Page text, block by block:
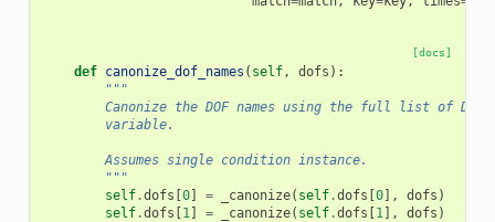
[docs]
def canonize_dof_names ( self, dofs ):
"""
Canonize the DOF names using the full list of DOFs
        variable.
        Assumes single condition instance.
        """
self.dofs [0] = _canonize( self.dofs [0], dofs )
self.dofs [1] = _canonize( self.dofs [1], dofs )